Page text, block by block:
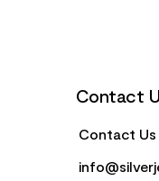
Contact
Contact Us